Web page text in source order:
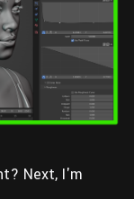
Next, I'm